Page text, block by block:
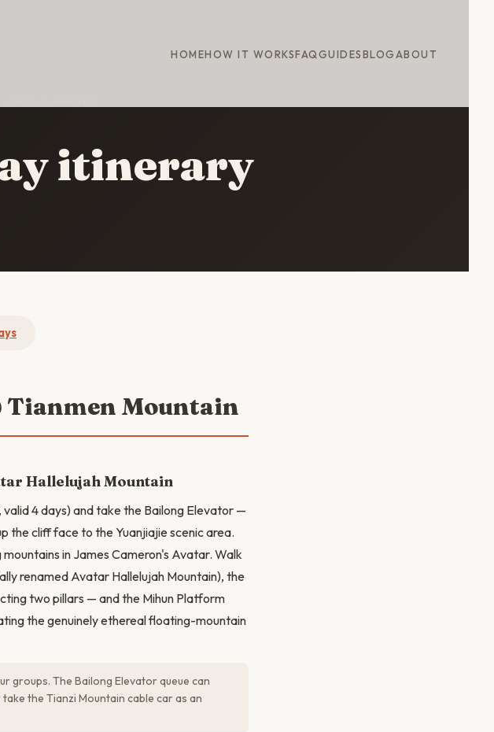
HOMEHOW IT WORKSFAQGUIDESBLOGABOUT
itinerary
Tianmen Mountain
Hallelujah Mountain
4 days) and take the Bailong Elevator —
cliff face to the Yuanjiajie scenic area.
in James Cameron's Avatar. Walk
renamed Avatar Hallelujah Mountain), the
two pillars — and the Mihun Platform
the genuinely ethereal floating-mountain
groups. The Bailong Elevator queue can
the Tianzi Mountain cable car as an